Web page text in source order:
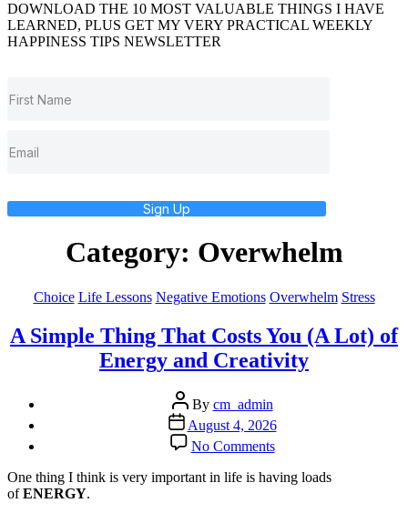
DOWNLOAD THE 10 MOST VALUABLE THINGS I HAVE
LEARNED, PLUS GET MY VERY PRACTICAL WEEKLY
HAPPINESS TIPS NEWSLETTER
Sign Up
Category: Overwhelm
Categories
Choice Life Lessons Negative Emotions Overwhelm Stress
A Simple Thing That Costs You (A Lot) of
Energy and Creativity
Post
author
By cm_admin
Post
date
August 4, 2026
No Commentson
A
Simple
Thing
One thing I think is very important in life is having loads
ofENERGY.